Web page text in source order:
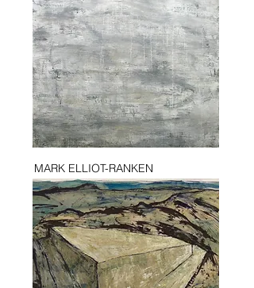
MARK ELLIOT-RANKEN